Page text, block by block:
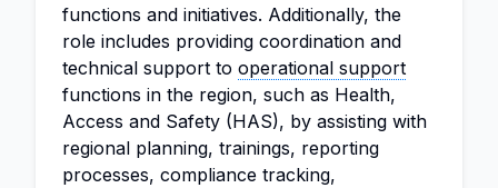
functions and initiatives. Additionally, the
role includes providing coordination and
technical support to operational support
functions in the region, such as Health,
Access and Safety (HAS), by assisting with
regional planning, trainings, reporting
processes, compliance tracking,